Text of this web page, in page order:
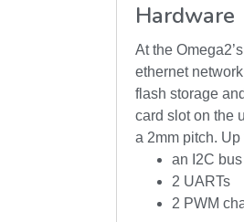
Hardware
At the
ethernet
flash storage
card slot on the
a 2mm pitch.
an I2C bus
2 UARTs
2 PWM